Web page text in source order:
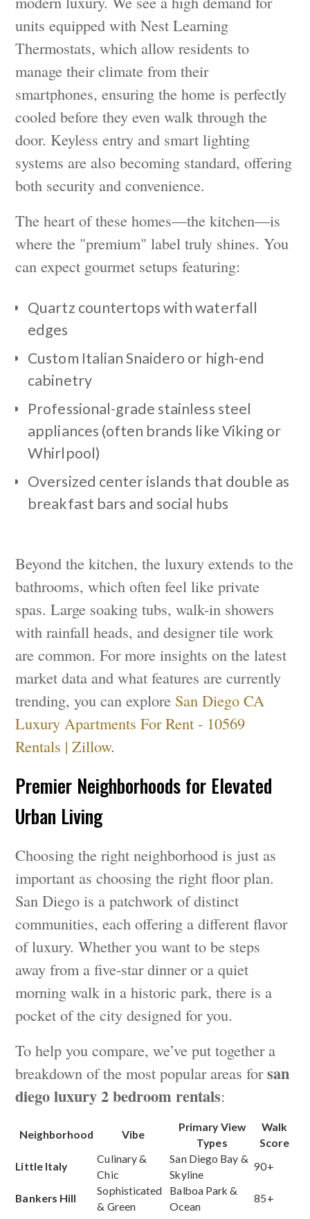
units equipped with Nest Learning
Thermostats, which allow residents to
manage their climate from their
smartphones, ensuring the home is perfectly
cooled before they even walk through the
door. Keyless entry and smart lighting
systems are also becoming standard, offering
both security and convenience.
The heart of these homes—the kitchen—is
where the "premium" label truly shines. You
can expect gourmet setups featuring:
Quartz countertops with waterfall
edges
Custom Italian Snaidero or high-end
cabinetry
Professional-grade stainless steel
appliances (often brands like Viking or
Whirlpool)
Oversized center islands that double as
breakfast bars and social hubs
Beyond the kitchen, the luxury extends to the
bathrooms, which often feel like private
spas. Large soaking tubs, walk-in showers
with rainfall heads, and designer tile work
are common. For more insights on the latest
market data and what features are currently
trending, you can explore San Diego CA
Luxury Apartments For Rent - 10569
Rentals | Zillow.
Premier Neighborhoods for Elevated
Urban Living
Choosing the right neighborhood is just as
important as choosing the right floor plan.
San Diego is a patchwork of distinct
communities, each offering a different flavor
of luxury. Whether you want to be steps
away from a five-star dinner or a quiet
morning walk in a historic park, there is a
pocket of the city designed for you.
To help you compare, we’ve put together a
breakdown of the most popular areas forsan
diego luxury 2 bedroom rentals:
Neighborhood Vibe
Primary View
Types
Walk
Score
Little Italy
Culinary &
Chic
San Diego Bay &
Skyline
90+
Bankers Hill
Sophisticated
& Green
Balboa Park &
Ocean
85+